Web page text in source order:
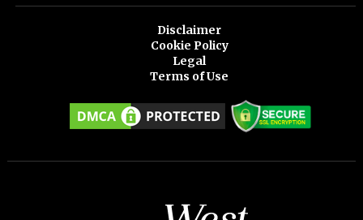
Disclaimer
Cookie Policy
Legal
Terms of Use